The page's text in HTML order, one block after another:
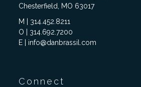
Chesterfield, MO 63017
M | 314.452.8211
O | 314.692.7200
E | info@danbrassil.com
Connect